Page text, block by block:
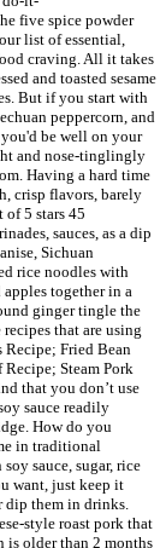
five spice powder
list of essential,
craving. All it takes
and toasted sesame
But if you start with
peppercorn, and
be well on your
and nose-tinglingly
Having a hard time
crisp flavors, barely
of 5 stars 45
sauces, as a dip
Sichuan
rice noodles with
apples together in a
ginger tingle the
that are using
Fried Bean
Steam Pork
that you don’t use
sauce readily
How do you
in traditional
sauce, sugar, rice
want, just keep it
dip them in drinks.
style roast pork that
is older than 2 months